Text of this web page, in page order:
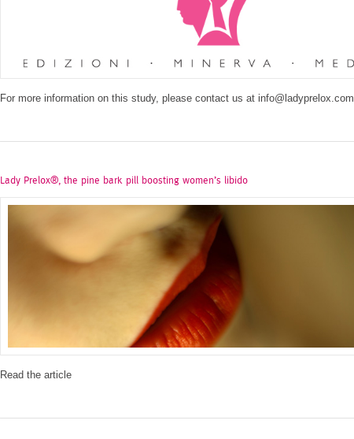
For more information on this study, please contact us at info@ladyprelox.com
Lady Prelox®, the pine bark pill boosting women’s libido
Read the article